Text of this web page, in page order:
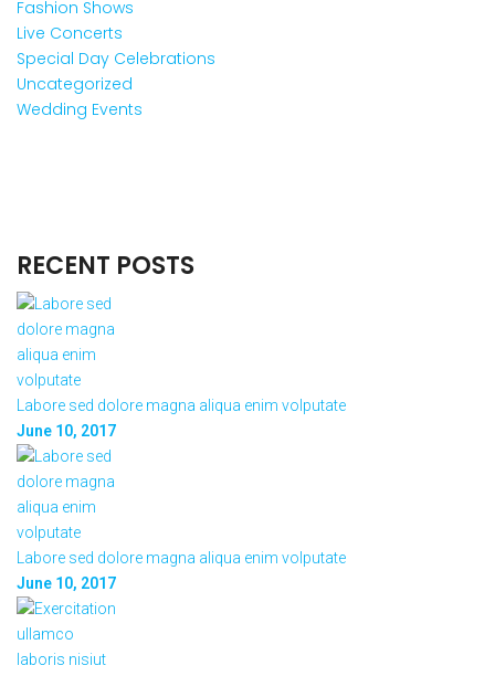
Fashion Shows
Live Concerts
Special Day Celebrations
Uncategorized
Wedding Events
RECENT POSTS
Labore sed dolore magna aliqua enim volputate
June 10, 2017
Labore sed dolore magna aliqua enim volputate
June 10, 2017